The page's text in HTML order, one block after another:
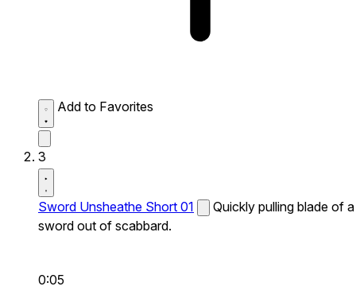
Add to Favorites
3
Sword Unsheathe Short 01
Quickly pulling blade of a
sword out of scabbard.
0:05